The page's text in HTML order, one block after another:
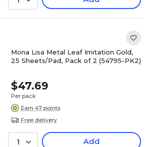
Mona Lisa Metal Leaf Imitation Gold,
25 Sheets/Pad, Pack of 2 (54795-PK2)
$47.69
Per pack
Earn 47 points
Free delivery
1 Add